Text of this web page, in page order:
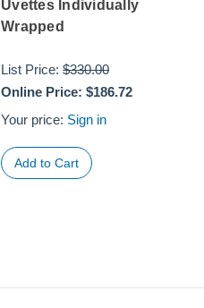
Uvettes Individually
Wrapped
List Price:$330.00
Online Price: $186.72
Your price: Sign in